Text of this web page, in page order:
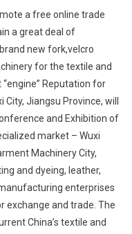
a free online trade
a great deal of
new fork,velcro
for the textile and
Reputation for
Jiangsu Province, will
and Exhibition of
market – Wuxi
Machinery City,
and dyeing, leather,
enterprises
exchange and trade. The
China’s textile and